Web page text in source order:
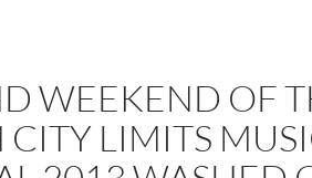
WEEKEND OF
CITY LIMITS